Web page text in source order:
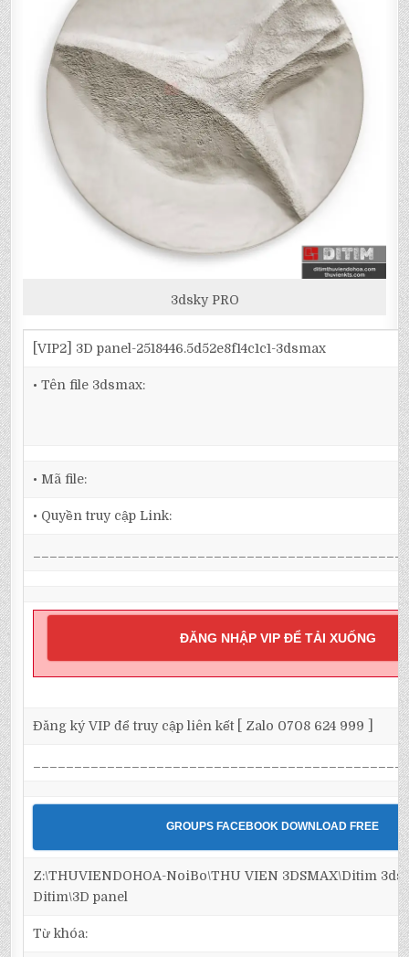
3dsky PRO
[VIP2] 3D panel-2518446.5d52e8f14c1c1-3dsmax
• Tên file 3dsmax:
• Mã file:
• Quyền truy cập Link:
ĐĂNG NHẬP VIP ĐỂ TẢI XUỐNG
Đăng ký VIP để truy cập liên kết [ Zalo 0708 624 999 ]
GROUPS FACEBOOK DOWNLOAD FREE
Z:\THUVIENDOHOA-NoiBo\THU VIEN 3DSMAX\Ditim
Ditim\3D panel
Từ khóa: